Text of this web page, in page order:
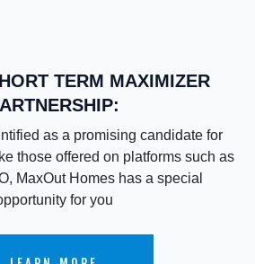
TERM MAXIMIZER
as a promising candidate for
those offered on platforms such as
MaxOut Homes has a special
for you